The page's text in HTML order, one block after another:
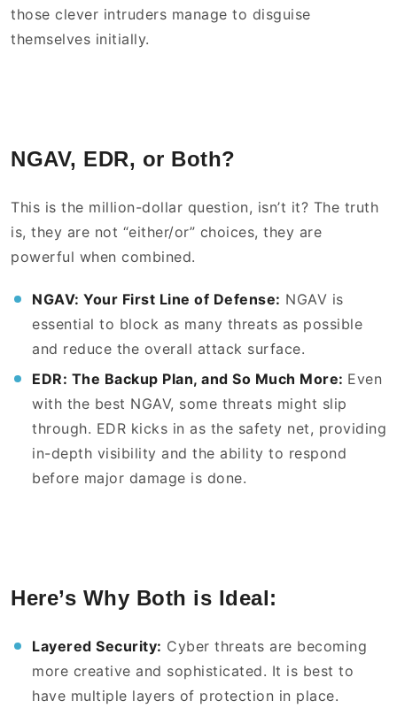
those clever intruders manage to disguise
themselves initially.
NGAV, EDR, or Both?
This is the million-dollar question, isn’t it? The truth
is, they are not “either/or” choices, they are
powerful when combined.
NGAV: Your First Line of Defense: NGAV is
essential to block as many threats as possible
and reduce the overall attack surface.
EDR: The Backup Plan, and So Much More: Even
with the best NGAV, some threats might slip
through. EDR kicks in as the safety net, providing
in-depth visibility and the ability to respond
before major damage is done.
Here’s Why Both is Ideal:
Layered Security: Cyber threats are becoming
more creative and sophisticated. It is best to
have multiple layers of protection in place.